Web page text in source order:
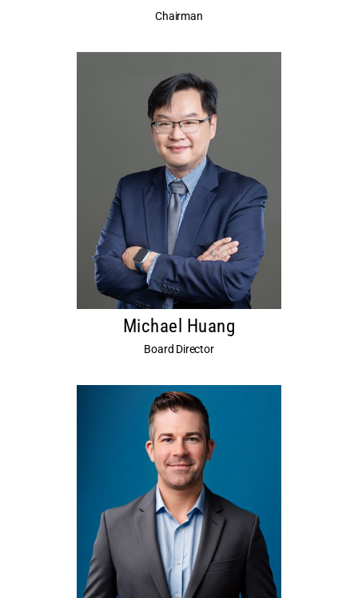
Chairman
Michael Huang
Board Director